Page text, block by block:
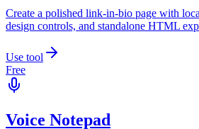
Create a polished link-in-bio page with
design controls, and standalone HTML
Use tool
Free
Voice Notepad